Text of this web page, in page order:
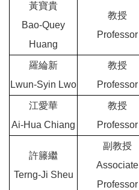
黃寶貴
Bao-Quey
Huang
教授
Professor
羅綸新
Lwun-Syin Lwo
教授
Professor
江愛華
Ai-Hua Chiang
教授
Professor
許籐繼
Terng-Ji Sheu
副教授
Associate
Professor